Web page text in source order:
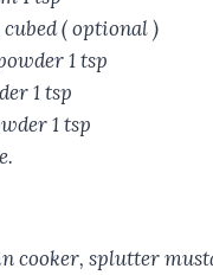
cubed ( optional )
1 tsp
1 tsp
1 tsp
cooker, splutter